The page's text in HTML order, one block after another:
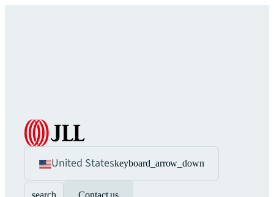
United Stateskeyboard_arrow_down
search Contact us